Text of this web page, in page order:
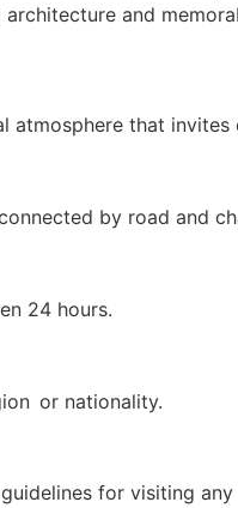
and
atmosphere that invites
by road and
24 hours.
or nationality.
for visiting any